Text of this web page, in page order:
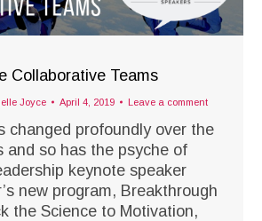
Collaborative Teams
Joyce April 4, 2019 Leave a comment
changed profoundly over the
and so has the psyche of
keynote speaker
new program, Breakthrough
the Science to Motivation,